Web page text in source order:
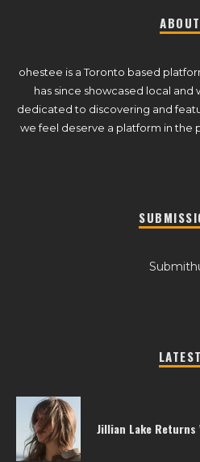
ABOUT
ohestee is a Toronto based
has since showcased local
dedicated to discovering and
we feel deserve a platform in the
LATEST
Jillian Lake Returns